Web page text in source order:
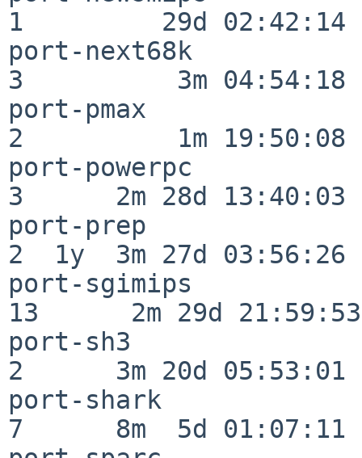
1         29d 02:42:14
port-next68k
3          3m 04:54:18
port-pmax
2          1m 19:50:08
port-powerpc
3      2m 28d 13:40:03
port-prep
2  1y  3m 27d 03:56:26
port-sgimips
13      2m 29d 21:59:53
port-sh3
2      3m 20d 05:53:01
port-shark
7      8m  5d 01:07:11